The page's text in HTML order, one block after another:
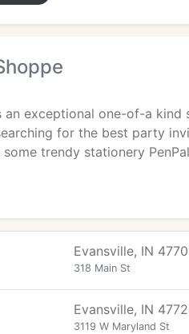
an exceptional one-of-a
for the best party
trendy stationery
Evansville, IN
318 Main St
Evansville, IN
3119 W Maryland St